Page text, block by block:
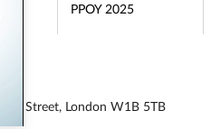
PPOY 2025
Street, London W1B 5TB